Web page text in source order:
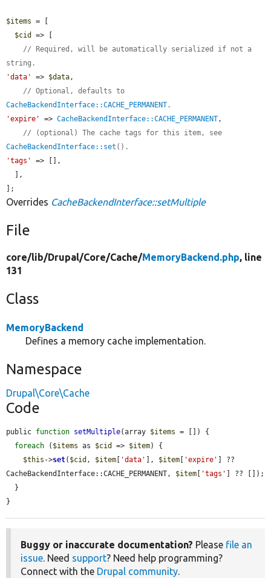
$items = [
$cid
=> [
// Required, will be automatically serialized if not a
string.
'data'
=> $data,
CacheBackendInterface::CACHE_PERMANENT .
'expire'
=> CacheBackendInterface::CACHE_PERMANENT,
CacheBackendInterface::set ().
'tags'
=> [],
];
Overrides CacheBackendInterface::setMultiple
File
core/lib/Drupal/Core/Cache/MemoryBackend.php, line
131
Class
MemoryBackend
Defines a memory cache implementation.
Namespace
Drupal\Core\Cache
Code
public function setMultiple(array $items = []) {
foreach ( $items as $cid => $item) {
$this ->set( $cid , $item 'data' ], $item 'expire'
] ??
CacheBackendInterface::CACHE_PERMANENT, $item 'tags'
] ?? []);
}
Buggy or inaccurate documentation? Please file an
issue. Need support? Need help programming?
Connect with the Drupal community.